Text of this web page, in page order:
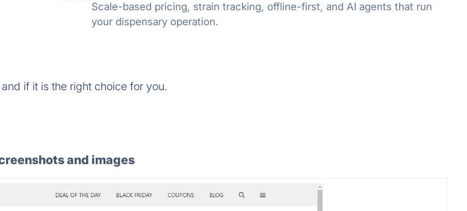
Scale-based pricing, strain tracking, offline-first, and AI agents that run
your dispensary operation.
if it is the right choice for you.
and images